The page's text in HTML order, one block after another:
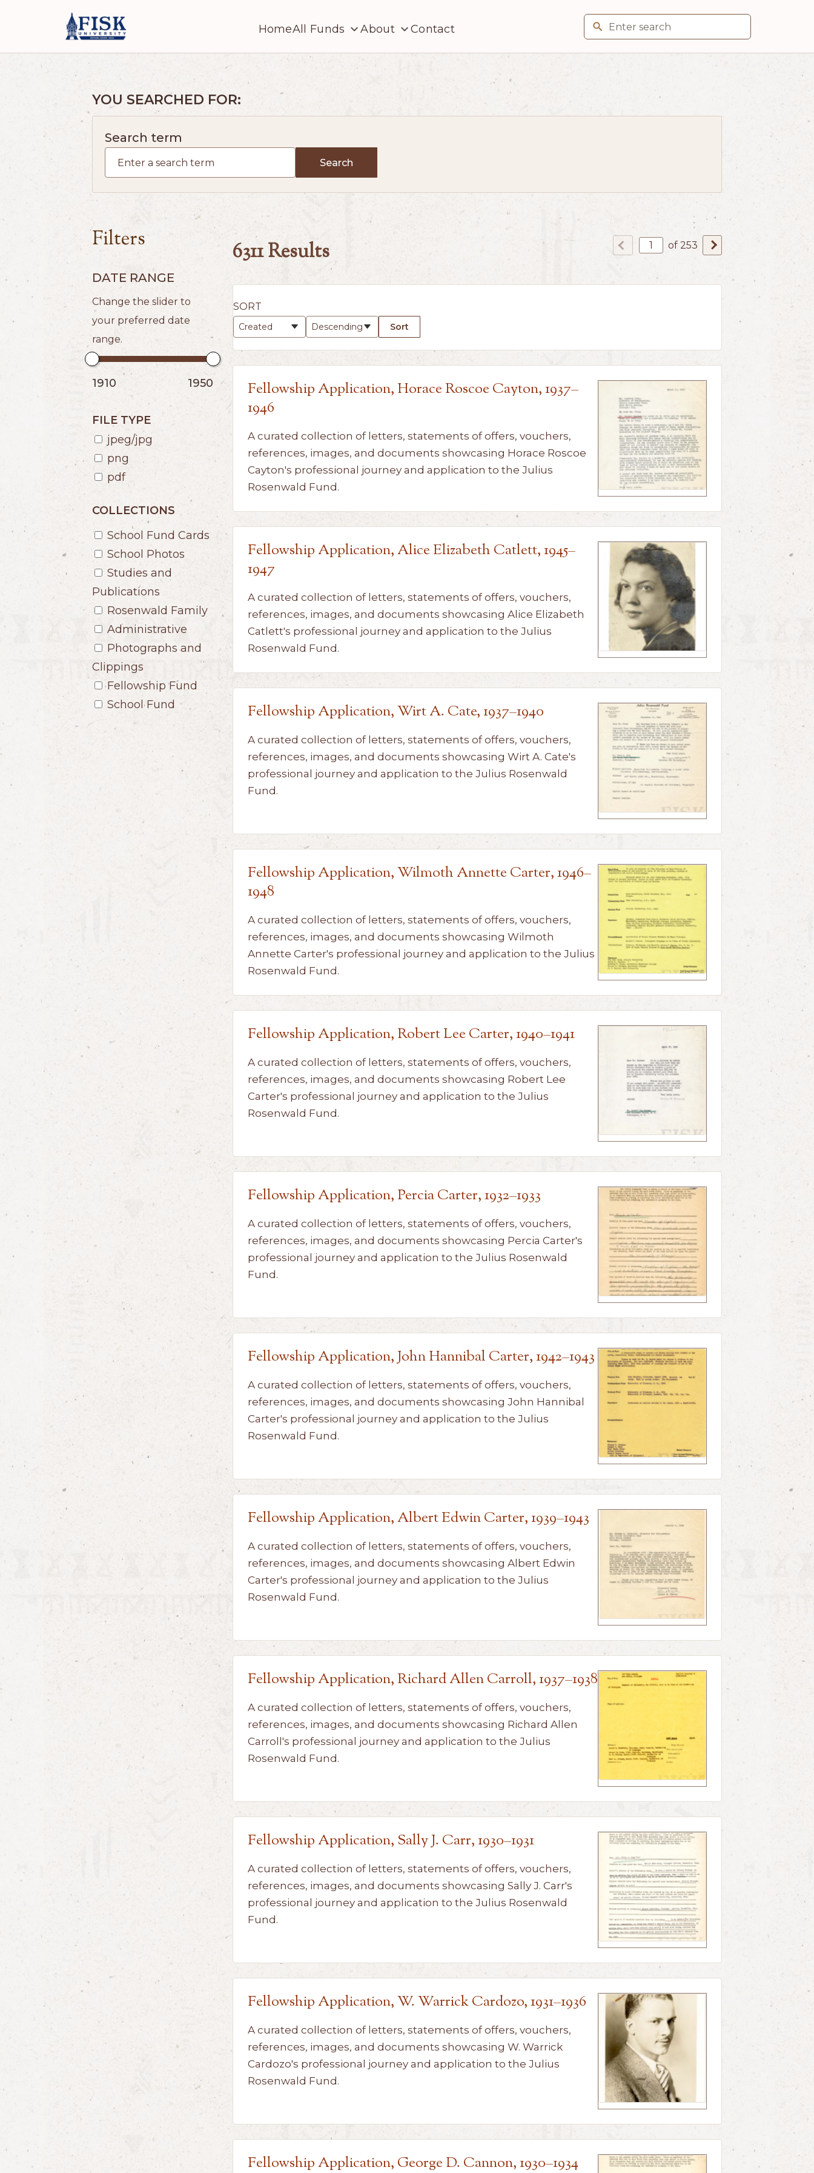
HomeAll Funds About Contact
YOU SEARCHED FOR:
Search term
Search
Filters
DATE RANGE
Change the slider to
your preferred date
range.
1910 1950
FILE TYPE
jpeg/jpg
png
pdf
COLLECTIONS
School Fund Cards
School Photos
Studies and
Publications
Rosenwald Family
Administrative
Photographs and
Clippings
Fellowship Fund
School Fund
6311 Results of 253
SORT
Sort
Fellowship Application, Horace Roscoe Cayton, 1937–
1946
A curated collection of letters, statements of offers, vouchers,
references, images, and documents showcasing Horace Roscoe
Cayton's professional journey and application to the Julius
Rosenwald Fund.
Fellowship Application, Alice Elizabeth Catlett, 1945–
1947
A curated collection of letters, statements of offers, vouchers,
references, images, and documents showcasing Alice Elizabeth
Catlett's professional journey and application to the Julius
Rosenwald Fund.
Fellowship Application, Wirt A. Cate, 1937–1940
A curated collection of letters, statements of offers, vouchers,
references, images, and documents showcasing Wirt A. Cate's
professional journey and application to the Julius Rosenwald
Fund.
Fellowship Application, Wilmoth Annette Carter, 1946–
1948
A curated collection of letters, statements of offers, vouchers,
references, images, and documents showcasing Wilmoth
Annette Carter's professional journey and application to the Julius
Rosenwald Fund.
Fellowship Application, Robert Lee Carter, 1940–1941
A curated collection of letters, statements of offers, vouchers,
references, images, and documents showcasing Robert Lee
Carter's professional journey and application to the Julius
Rosenwald Fund.
Fellowship Application, Percia Carter, 1932–1933
A curated collection of letters, statements of offers, vouchers,
references, images, and documents showcasing Percia Carter's
professional journey and application to the Julius Rosenwald
Fund.
Fellowship Application, John Hannibal Carter, 1942–1943
A curated collection of letters, statements of offers, vouchers,
references, images, and documents showcasing John Hannibal
Carter's professional journey and application to the Julius
Rosenwald Fund.
Fellowship Application, Albert Edwin Carter, 1939–1943
A curated collection of letters, statements of offers, vouchers,
references, images, and documents showcasing Albert Edwin
Carter's professional journey and application to the Julius
Rosenwald Fund.
Fellowship Application, Richard Allen Carroll, 1937–1938
A curated collection of letters, statements of offers, vouchers,
references, images, and documents showcasing Richard Allen
Carroll's professional journey and application to the Julius
Rosenwald Fund.
Fellowship Application, Sally J. Carr, 1930–1931
A curated collection of letters, statements of offers, vouchers,
references, images, and documents showcasing Sally J. Carr's
professional journey and application to the Julius Rosenwald
Fund.
Fellowship Application, W. Warrick Cardozo, 1931–1936
A curated collection of letters, statements of offers, vouchers,
references, images, and documents showcasing W. Warrick
Cardozo's professional journey and application to the Julius
Rosenwald Fund.
Fellowship Application, George D. Cannon, 1930–1934